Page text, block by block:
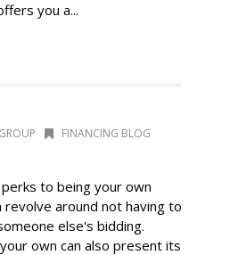
you a...
FINANCING BLOG
to being your own
around not having to
else's bidding.
own can also present its